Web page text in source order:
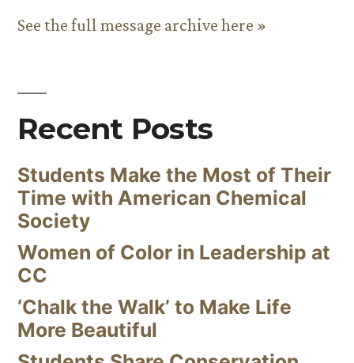
See the full message archive here »
Recent Posts
Students Make the Most of Their
Time with American Chemical
Society
Women of Color in Leadership at
CC
‘Chalk the Walk’ to Make Life
More Beautiful